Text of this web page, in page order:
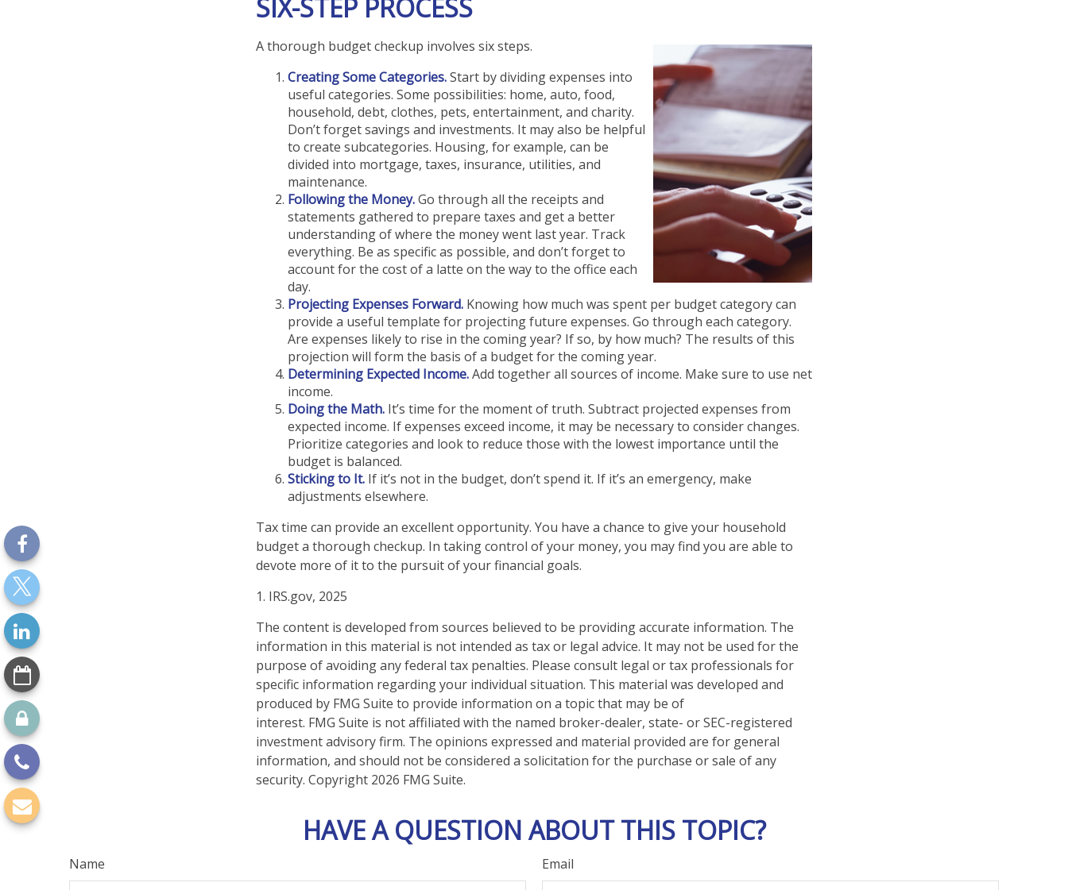
SIX-STEP PROCESS
A thorough budget checkup involves six steps.
Creating Some Categories.Start by dividing expenses into
useful categories. Some possibilities: home, auto, food,
household, debt, clothes, pets, entertainment, and charity.
Don’t forget savings and investments. It may also be helpful
to create subcategories. Housing, for example, can be
divided into mortgage, taxes, insurance, utilities, and
maintenance.
Following the Money.Go through all the receipts and
statements gathered to prepare taxes and get a better
understanding of where the money went last year. Track
everything. Be as specific as possible, and don’t forget to
account for the cost of a latte on the way to the office each
day.
Projecting Expenses Forward. Knowing how much was spent per budget category can
provide a useful template for projecting future expenses. Go through each category.
Are expenses likely to rise in the coming year? If so, by how much? The results of this
projection will form the basis of a budget for the coming year.
Determining Expected Income.Add together all sources of income. Make sure to use net
income.
Doing the Math. It’s time for the moment of truth. Subtract projected expenses from
expected income. If expenses exceed income, it may be necessary to consider changes.
Prioritize categories and look to reduce those with the lowest importance until the
budget is balanced.
Sticking to It. If it’s not in the budget, don’t spend it. If it’s an emergency, make
adjustments elsewhere.
Tax time can provide an excellent opportunity. You have a chance to give your household
budget a thorough checkup. In taking control of your money, you may find you are able to
devote more of it to the pursuit of your financial goals.
1. IRS.gov, 2025
The content is developed from sources believed to be providing accurate information. The
information in this material is not intended as tax or legal advice. It may not be used for the
purpose of avoiding any federal tax penalties. Please consult legal or tax professionals for
specific information regarding your individual situation. This material was developed and
produced by FMG Suite to provide information on a topic that may be of
interest. FMG Suite is not affiliated with the named broker-dealer, state- or SEC-registered
investment advisory firm. The opinions expressed and material provided are for general
information, and should not be considered a solicitation for the purchase or sale of any
security. Copyright 2026 FMG Suite.
HAVE A QUESTION ABOUT THIS TOPIC?
Name Email